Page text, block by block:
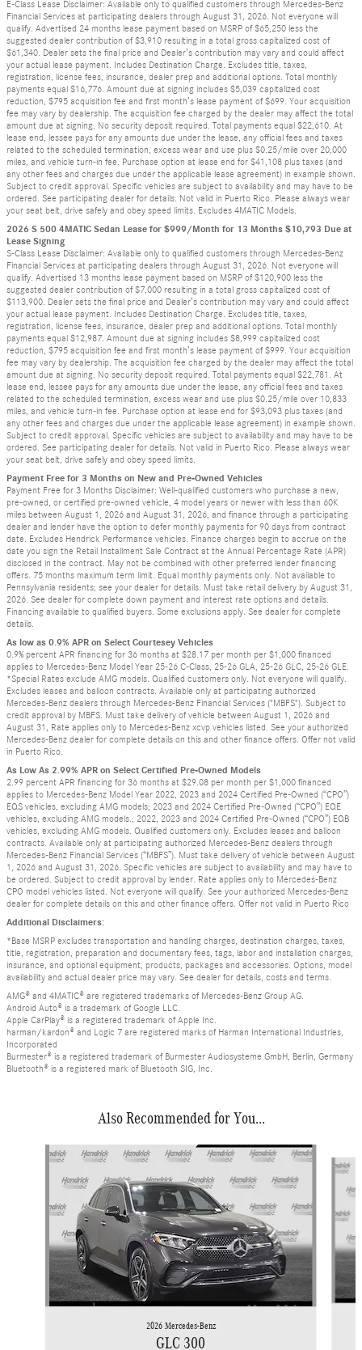
E-Class Lease Disclaimer: Available only to qualified customers through Mercedes-Benz
Financial Services at participating dealers through August 31, 2026. Not everyone will
qualify. Advertised 24 months lease payment based on MSRP of $65,250 less the
suggested dealer contribution of $3,910 resulting in a total gross capitalized cost of
$61,340. Dealer sets the final price and Dealer’s contribution may vary and could affect
your actual lease payment. Includes Destination Charge. Excludes title, taxes,
registration, license fees, insurance, dealer prep and additional options. Total monthly
payments equal $16,776. Amount due at signing includes $5,039 capitalized cost
reduction, $795 acquisition fee and first month’s lease payment of $699. Your acquisition
fee may vary by dealership. The acquisition fee charged by the dealer may affect the total
amount due at signing. No security deposit required. Total payments equal $22,610. At
lease end, lessee pays for any amounts due under the lease, any official fees and taxes
related to the scheduled termination, excess wear and use plus $0.25/mile over 20,000
miles, and vehicle turn-in fee. Purchase option at lease end for $41,108 plus taxes (and
any other fees and charges due under the applicable lease agreement) in example shown.
Subject to credit approval. Specific vehicles are subject to availability and may have to be
ordered. See participating dealer for details. Not valid in Puerto Rico. Please always wear
your seat belt, drive safely and obey speed limits. Excludes 4MATIC Models.
2026 S 500 4MATIC Sedan Lease for $999/Month for 13 Months $10,793 Due at
Lease Signing
S-Class Lease Disclaimer: Available only to qualified customers through Mercedes-Benz
Financial Services at participating dealers through August 31, 2026. Not everyone will
qualify. Advertised 13 months lease payment based on MSRP of $120,900 less the
suggested dealer contribution of $7,000 resulting in a total gross capitalized cost of
$113,900. Dealer sets the final price and Dealer’s contribution may vary and could affect
your actual lease payment. Includes Destination Charge. Excludes title, taxes,
registration, license fees, insurance, dealer prep and additional options. Total monthly
payments equal $12,987. Amount due at signing includes $8,999 capitalized cost
reduction, $795 acquisition fee and first month’s lease payment of $999. Your acquisition
fee may vary by dealership. The acquisition fee charged by the dealer may affect the total
amount due at signing. No security deposit required. Total payments equal $22,781. At
lease end, lessee pays for any amounts due under the lease, any official fees and taxes
related to the scheduled termination, excess wear and use plus $0.25/mile over 10,833
miles, and vehicle turn-in fee. Purchase option at lease end for $93,093 plus taxes (and
any other fees and charges due under the applicable lease agreement) in example shown.
Subject to credit approval. Specific vehicles are subject to availability and may have to be
ordered. See participating dealer for details. Not valid in Puerto Rico. Please always wear
your seat belt, drive safely and obey speed limits.
Payment Free for 3 Months on New and Pre-Owned Vehicles
Payment Free for 3 Months Disclaimer: Well-qualified customers who purchase a new,
pre-owned, or certified pre-owned vehicle, 4 model years or newer with less than 60K
miles between August 1, 2026 and August 31, 2026, and finance through a participating
dealer and lender have the option to defer monthly payments for 90 days from contract
date. Excludes Hendrick Performance vehicles. Finance charges begin to accrue on the
date you sign the Retail Installment Sale Contract at the Annual Percentage Rate (APR)
disclosed in the contract. May not be combined with other preferred lender financing
offers. 75 months maximum term limit. Equal monthly payments only. Not available to
Pennsylvania residents; see your dealer for details. Must take retail delivery by August 31,
2026. See dealer for complete down payment and interest rate options and details.
Financing available to qualified buyers. Some exclusions apply. See dealer for complete
details.
As low as 0.9% APR on Select Courtesey Vehicles
0.9% percent APR financing for 36 months at $28.17 per month per $1,000 financed
applies to Mercedes-Benz Model Year 25-26 C-Class, 25-26 GLA, 25-26 GLC, 25-26 GLE.
*Special Rates exclude AMG models. Qualified customers only. Not everyone will qualify.
Excludes leases and balloon contracts. Available only at participating authorized
Mercedes-Benz dealers through Mercedes-Benz Financial Services ("MBFS"). Subject to
credit approval by MBFS. Must take delivery of vehicle between August 1, 2026 and
August 31, Rate applies only to Mercedes-Benz xcvp vehicles listed. See your authorized
Mercedes-Benz dealer for complete details on this and other finance offers. Offer not valid
in Puerto Rico.
As Low As 2.99% APR on Select Certified Pre-Owned Models
2.99 percent APR financing for 36 months at $29.08 per month per $1,000 financed
applies to Mercedes-Benz Model Year 2022, 2023 and 2024 Certified Pre-Owned (“CPO”)
EQS vehicles, excluding AMG models; 2023 and 2024 Certified Pre-Owned (“CPO”) EQE
vehicles, excluding AMG models.; 2022, 2023 and 2024 Certified Pre-Owned (“CPO”) EQB
vehicles, excluding AMG models. Qualified customers only. Excludes leases and balloon
contracts. Available only at participating authorized Mercedes-Benz dealers through
Mercedes-Benz Financial Services (“MBFS”). Must take delivery of vehicle between August
1, 2026 and August 31, 2026. Specific vehicles are subject to availability and may have to
be ordered. Subject to credit approval by lender. Rate applies only to Mercedes-Benz
CPO model vehicles listed. Not everyone will qualify. See your authorized Mercedes-Benz
dealer for complete details on this and other finance offers. Offer not valid in Puerto Rico
Additional Disclaimers:
*Base MSRP excludes transportation and handling charges, destination charges, taxes,
title, registration, preparation and documentary fees, tags, labor and installation charges,
insurance, and optional equipment, products, packages and accessories. Options, model
availability and actual dealer price may vary. See dealer for details, costs and terms.
AMG® and 4MATIC® are registered trademarks of Mercedes-Benz Group AG.
Android Auto® is a trademark of Google LLC.
Apple CarPlay® is a registered trademark of Apple Inc.
harman/kardon® and Logic 7 are registered marks of Harman International Industries,
Incorporated
Burmester® is a registered trademark of Burmester Audiosysteme GmbH, Berlin, Germany
Bluetooth® is a registered mark of Bluetooth SIG, Inc.
Also Recommended for You...
Slide 1 of 6
2026 Mercedes-Benz
GLC 300